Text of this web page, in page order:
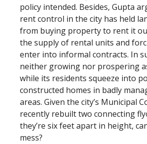
policy intended. Besides, Gupta
rent control in the city has held
from buying property to rent it
the supply of rental units and
enter into informal contracts. In
neither growing nor prospering
while its residents squeeze into
constructed homes in badly
areas. Given the city’s Municipal
recently rebuilt two connecting
they’re six feet apart in height,
mess?